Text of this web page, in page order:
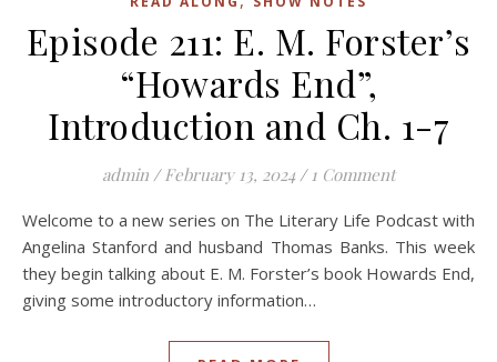
Episode 211: E. M. Forster’s
“Howards End”,
Introduction and Ch. 1-7
admin / February 13, 2024 / 1 Comment
Welcome to a new series on The Literary Life Podcast with
Angelina Stanford and husband Thomas Banks. This week
they begin talking about E. M. Forster’s book Howards End,
giving some introductory information…